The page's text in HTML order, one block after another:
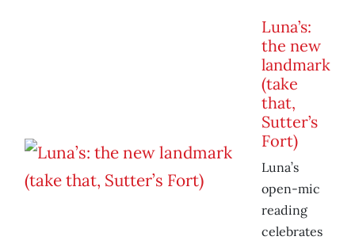
Luna’s:
the new
landmark
(take
that,
Sutter’s
Fort)
Luna’s
open-mic
reading
celebrates